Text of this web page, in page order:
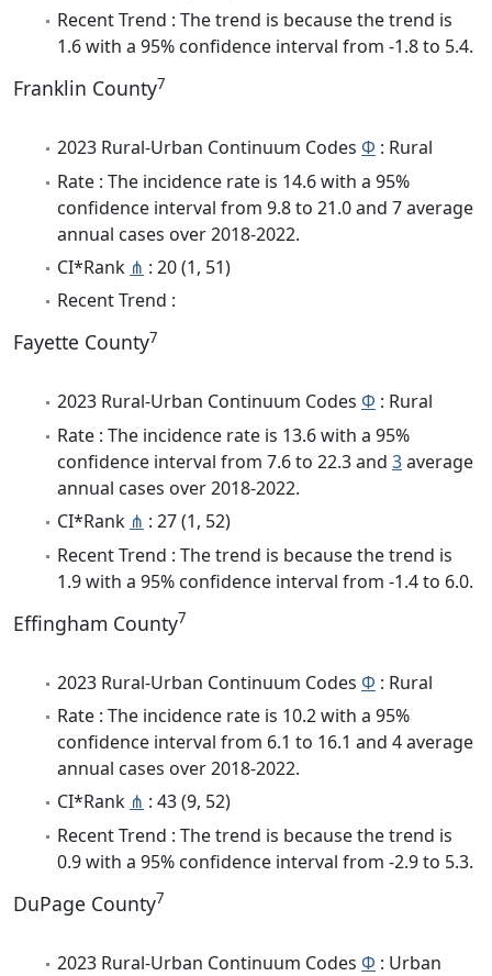
Recent Trend : The trend is because the trend is
1.6 with a 95% confidence interval from -1.8 to 5.4.
Franklin County7
2023 Rural-Urban Continuum Codes Φ : Rural
Rate : The incidence rate is 14.6 with a 95%
confidence interval from 9.8 to 21.0 and 7 average
annual cases over 2018-2022.
CI*Rank ⋔ : 20 (1, 51)
Recent Trend :
Fayette County7
2023 Rural-Urban Continuum Codes Φ : Rural
Rate : The incidence rate is 13.6 with a 95%
confidence interval from 7.6 to 22.3 and 3average
annual cases over 2018-2022.
CI*Rank ⋔ : 27 (1, 52)
Recent Trend : The trend is because the trend is
1.9 with a 95% confidence interval from -1.4 to 6.0.
Effingham County7
2023 Rural-Urban Continuum Codes Φ : Rural
Rate : The incidence rate is 10.2 with a 95%
confidence interval from 6.1 to 16.1 and 4 average
annual cases over 2018-2022.
CI*Rank ⋔ : 43 (9, 52)
Recent Trend : The trend is because the trend is
0.9 with a 95% confidence interval from -2.9 to 5.3.
DuPage County7
2023 Rural-Urban Continuum Codes Φ : Urban